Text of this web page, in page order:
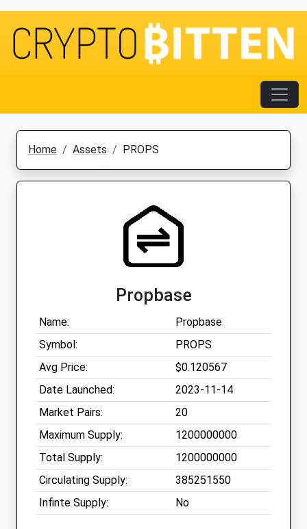
Home Assets PROPS
Propbase
Name:
Propbase
Symbol:
PROPS
Avg Price:
$0.120567
Date Launched:
2023-11-14
Market Pairs:
20
Maximum Supply:
1200000000
Total Supply:
1200000000
Circulating Supply:
385251550
Infinte Supply:
No